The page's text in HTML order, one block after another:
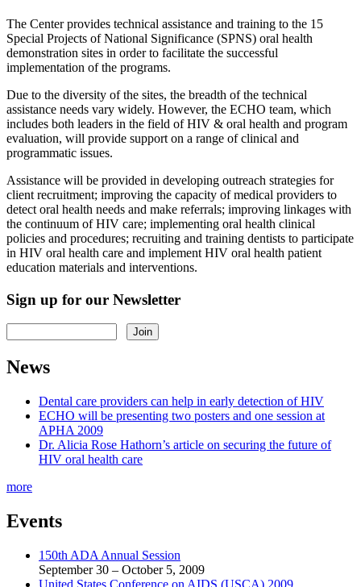
The Center provides technical assistance and training to the 15
Special Projects of National Significance (SPNS) oral health
demonstration sites in order to facilitate the successful
implementation of the programs.
Due to the diversity of the sites, the breadth of the technical
assistance needs vary widely. However, the ECHO team, which
includes both leaders in the field of HIV & oral health and program
evaluation, will provide support on a range of clinical and
programmatic issues.
Assistance will be provided in developing outreach strategies for
client recruitment; improving the capacity of medical providers to
detect oral health needs and make referrals; improving linkages with
the continuum of HIV care; implementing oral health clinical
policies and procedures; recruiting and training dentists to participate
in HIV oral health care and implement HIV oral health patient
education materials and interventions.
Sign up for our Newsletter
News
Dental care providers can help in early detection of HIV
ECHO will be presenting two posters and one session at
APHA 2009
Dr. Alicia Rose Hathorn’s article on securing the future of
HIV oral health care
more
Events
150th ADA Annual Session
September 30 – October 5, 2009
United States Conference on AIDS (USCA) 2009